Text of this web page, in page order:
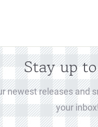
Stay up
newest releases and
your